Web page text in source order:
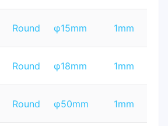
Round φ15mm 1mm
Round φ18mm 1mm
Round φ50mm 1mm